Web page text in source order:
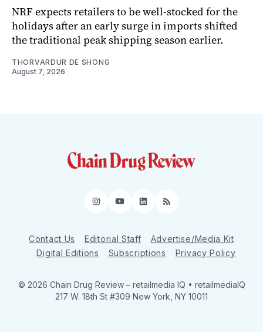
NRF expects retailers to be well-stocked for the
holidays after an early surge in imports shifted
the traditional peak shipping season earlier.
THORVARDUR DE SHONG
August 7, 2026
Instagram
YouTube
LinkedIn
RSS
Contact Us Editorial Staff
Advertise/Media Kit
Digital Editions
Subscriptions Privacy Policy
© 2026 Chain Drug Review – retailmedia IQ • retailmediaIQ
217 W. 18th St #309 New York, NY 10011